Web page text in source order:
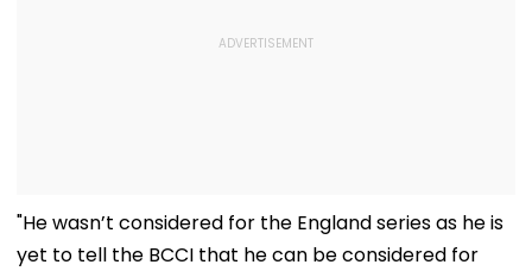
"He wasn’t considered for the England series as he is
yet to tell the BCCI that he can be considered for